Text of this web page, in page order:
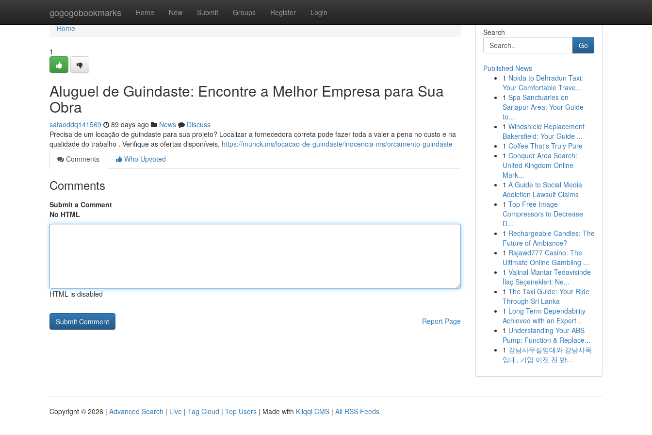
gogogobookmarks Home New Submit Groups Register Login
Home
Home
1
Aluguel de Guindaste: Encontre a Melhor Empresa para Sua
Obra
safaoddq141569 89 days ago News
Discuss
Precisa de um locação de guindaste para sua projeto? Localizar a fornecedora correta pode fazer toda a valer a pena no custo e na
qualidade do trabalho . Verifique as ofertas disponíveis, https://munck.ms/locacao-de-guindaste/inocencia-ms/orcamento-guindaste
Comments
Who Upvoted
Comments
Submit a Comment
No HTML
HTML is disabled
Report Page
Search
Go
Published News
1 Noida to Dehradun Taxi:
Your Comfortable Trave...
1 Spa Sanctuaries on
Sarjapur Area: Your Guide
to...
1 Windshield Replacement
Bakersfield: Your Guide ...
1 Coffee That's Truly Pure
1 Conquer Area Search:
United Kingdom Online
Mark...
1 A Guide to Social Media
Addiction Lawsuit Claims
1 Top Free Image
Compressors to Decrease
D...
1 Rechargeable Candles: The
Future of Ambiance?
1 Rajawd777 Casino: The
Ultimate Online Gambling ...
1 Vajinal Mantar Tedavisinde
İlaç Seçenekleri: Ne...
1 The Taxi Guide: Your Ride
Through Sri Lanka
1 Long Term Dependability
Achieved with an Expert...
1 Understanding Your ABS
Pump: Function & Replace...
1 강남사무실임대와 강남사옥
임대, 기업 이전 전 반...
Copyright © 2026 | Advanced Search | Live | Tag Cloud | Top Users | Made with Kliqqi CMS | All RSS Feeds